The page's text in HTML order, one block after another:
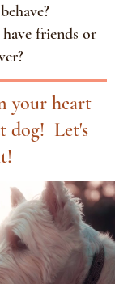
friends or
your heart
dog! Let's